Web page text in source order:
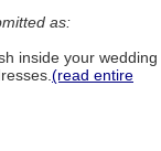
as:
inside your wedding
(read entire